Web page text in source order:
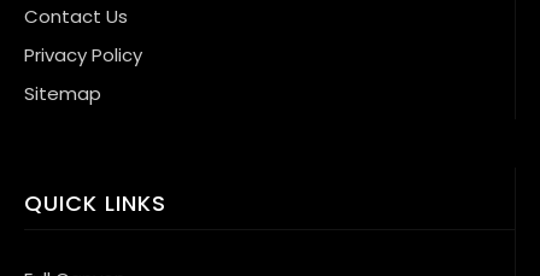
Contact Us
Privacy Policy
Sitemap
QUICK LINKS